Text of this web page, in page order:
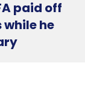
paid off
he